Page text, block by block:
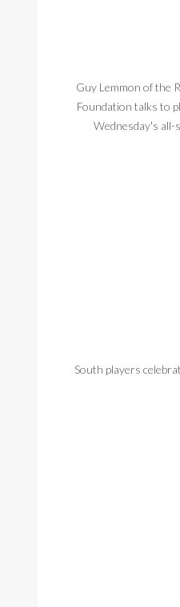
Guy Lemmon of the
Foundation talks to
Wednesday's all-
South players